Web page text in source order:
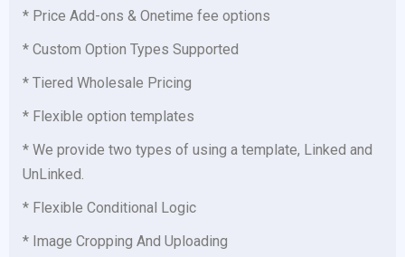
* Price Add-ons & Onetime fee options
* Custom Option Types Supported
* Tiered Wholesale Pricing
* Flexible option templates
* We provide two types of using a template, Linked and
UnLinked.
* Flexible Conditional Logic
* Image Cropping And Uploading